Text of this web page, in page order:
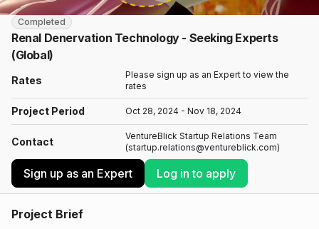
Completed
Renal Denervation Technology - Seeking Experts
(Global)
Rates
Please sign up as an Expert to view the
rates
Project Period Oct 28, 2024 - Nov 18, 2024
Contact
VentureBlick Startup Relations Team
(startup.relations@ventureblick.com)
Sign up as an Expert Log in to apply
Project Brief